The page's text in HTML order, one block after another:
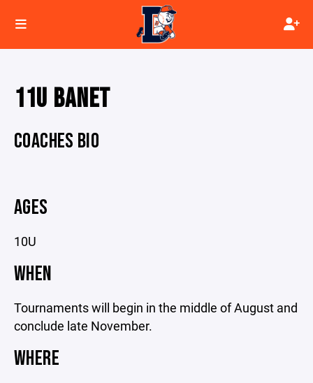
11U BANET
COACHES BIO
AGES
10U
WHEN
Tournaments will begin in the middle of August and
conclude late November.
WHERE